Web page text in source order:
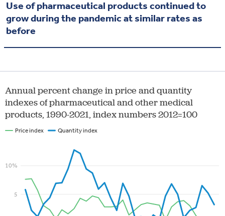
Use of pharmaceutical products continued to
grow during the pandemic at similar rates as
before